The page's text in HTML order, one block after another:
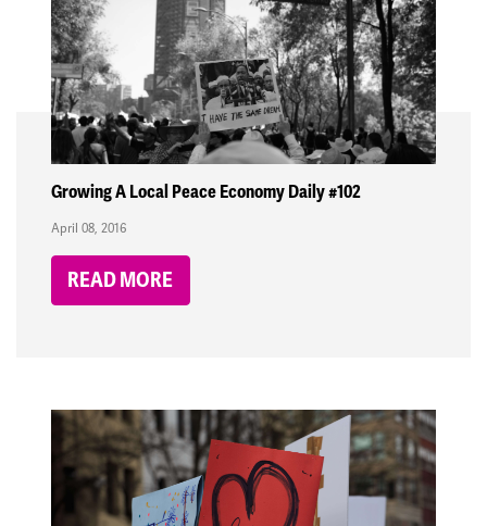
Growing A Local Peace Economy Daily #102
April 08, 2016
READ MORE